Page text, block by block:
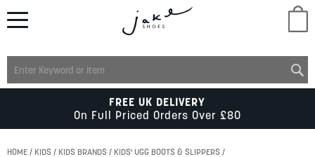
FREE UK DELIVERY
On Full Priced Orders Over £80
HOME KIDS KIDS BRANDS
KIDS' UGG BOOTS & SLIPPERS